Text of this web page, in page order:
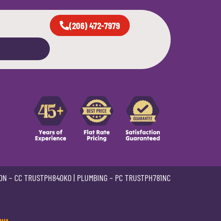
(206) 472-7979
– CC TRUSTPH840KO| PLUMBING – PC TRUSTPH781NC